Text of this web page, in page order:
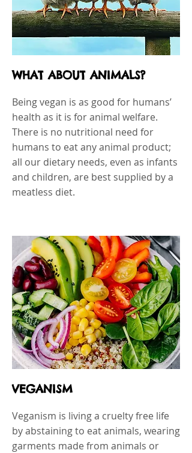
WHAT ABOUT ANIMALS?
Being vegan is as good for humans’
health as it is for animal welfare.
There is no nutritional need for
humans to eat any animal product;
all our dietary needs, even as infants
and children, are best supplied by a
meatless diet.
VEGANISM
Veganism is living a cruelty free life
by abstaining to eat animals, wearing
garments made from animals or